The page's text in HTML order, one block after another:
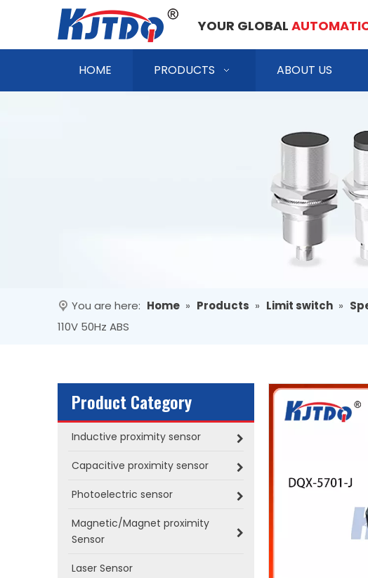
YOUR GLOBAL
HOME PRODUCTS ABOUT US
You are here: Home » Products » Limit switch »
110V 50Hz ABS
Product Category
Inductive proximity sensor
Capacitive proximity sensor
Photoelectric sensor
Magnetic/Magnet proximity
Sensor
Laser Sensor